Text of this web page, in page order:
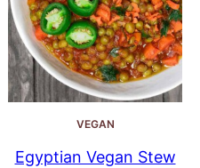
VEGAN
Egyptian Vegan Stew